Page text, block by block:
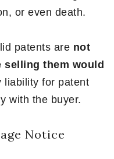
or even death.
patents are not
selling them would
liability for patent
with the buyer.
Notice